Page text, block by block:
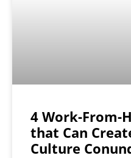
4 Work-From-
that Can
Culture